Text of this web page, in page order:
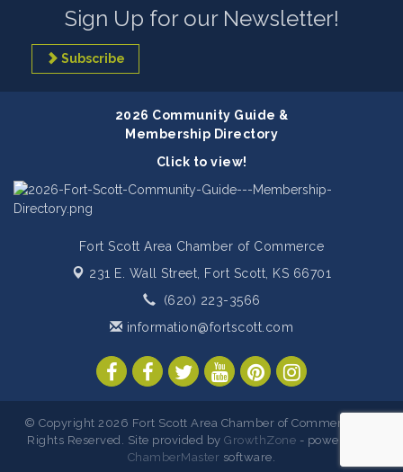
Sign Up for our Newsletter!
Subscribe
2026 Community Guide &
Membership Directory
Click to view!
Fort Scott Area Chamber of Commerce
231 E. Wall Street, Fort Scott, KS 66701
(620) 223-3566
information@fortscott.com
© Copyright 2026 Fort Scott Area Chamber of Commerce. All
Rights Reserved. Site provided byGrowthZone - powered by
ChamberMaster software.